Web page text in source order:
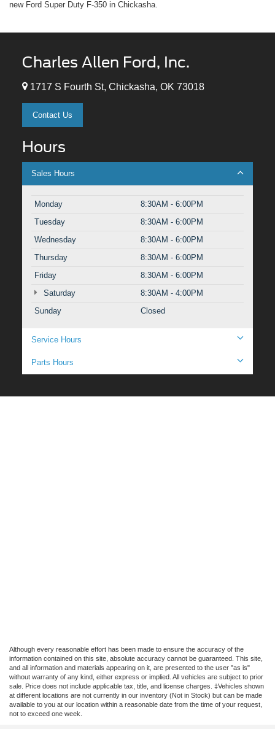
new Ford Super Duty F-350 in Chickasha.
Charles Allen Ford, Inc.
1717 S Fourth St, Chickasha, OK 73018
Contact Us
Hours
Sales Hours
Monday
8:30AM - 6:00PM
Tuesday
8:30AM - 6:00PM
Wednesday
8:30AM - 6:00PM
Thursday
8:30AM - 6:00PM
Friday
8:30AM - 6:00PM
Saturday
8:30AM - 4:00PM
Sunday
Closed
Service Hours
Parts Hours
Although every reasonable effort has been made to ensure the accuracy of the
information contained on this site, absolute accuracy cannot be guaranteed. This site,
and all information and materials appearing on it, are presented to the user "as is"
without warranty of any kind, either express or implied. All vehicles are subject to prior
sale. Price does not include applicable tax, title, and license charges. ‡Vehicles shown
at different locations are not currently in our inventory (Not in Stock) but can be made
available to you at our location within a reasonable date from the time of your request,
not to exceed one week.